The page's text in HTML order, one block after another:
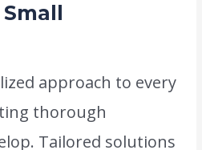
approach to every
thorough
Tailored solutions